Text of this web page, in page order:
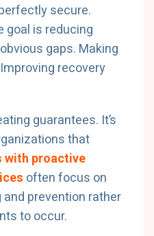
secure.
goal is reducing
gaps. Making
recovery
guarantees. It’s
that
proactive
often focus on
prevention rather
to occur.